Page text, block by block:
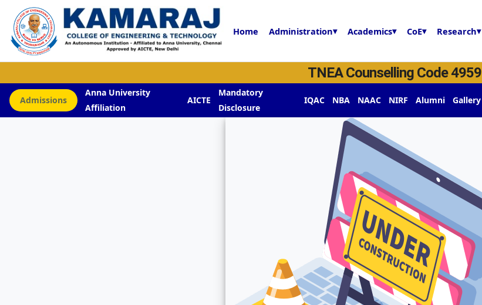
Home Administration▾ Academics▾ CoE▾ Research▾
TNEA Counselling Code 4959
Admissions
Anna University
Affiliation
AICTE
Mandatory
Disclosure
IQAC NBA NAAC NIRF Alumni Gallery